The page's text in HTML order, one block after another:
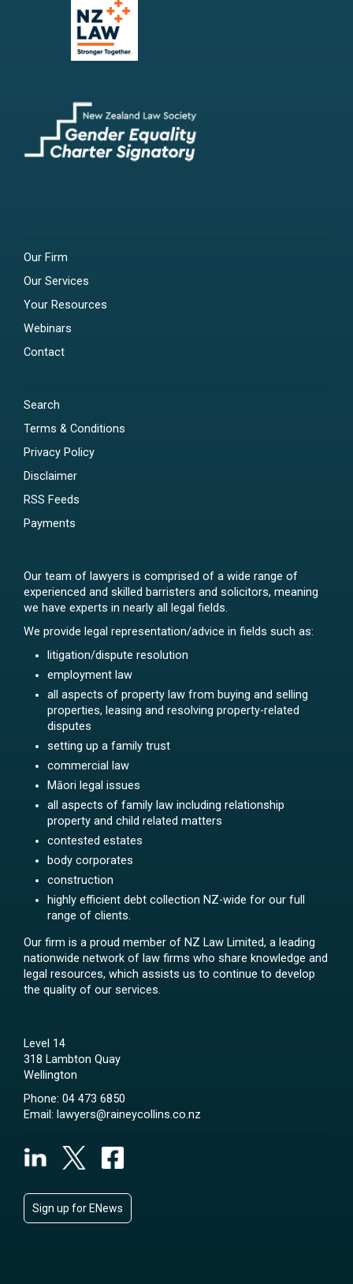
Our Firm
Our Services
Your Resources
Webinars
Contact
Search
Terms & Conditions
Privacy Policy
Disclaimer
RSS Feeds
Payments
Our team of lawyers is comprised of a wide range of
experienced and skilled barristers and solicitors, meaning
we have experts in nearly all legal fields.
We provide legal representation/advice in fields such as:
litigation/dispute resolution
employment law
all aspects of property law from buying and selling
properties, leasing and resolving property-related
disputes
setting up a family trust
commercial law
Māori legal issues
all aspects of family law including relationship
property and child related matters
contested estates
body corporates
construction
highly efficient debt collection NZ-wide for our full
range of clients.
Our firm is a proud member of NZ Law Limited, a leading
nationwide network of law firms who share knowledge and
legal resources, which assists us to continue to develop
the quality of our services.
Level 14
318 Lambton Quay
Wellington
Phone: 04 473 6850
Email: lawyers@raineycollins.co.nz
Sign up for ENews